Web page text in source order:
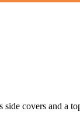
side covers and a